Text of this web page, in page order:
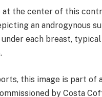
at the center of this
an androgynous
each breast,
this image is part of
by Costa